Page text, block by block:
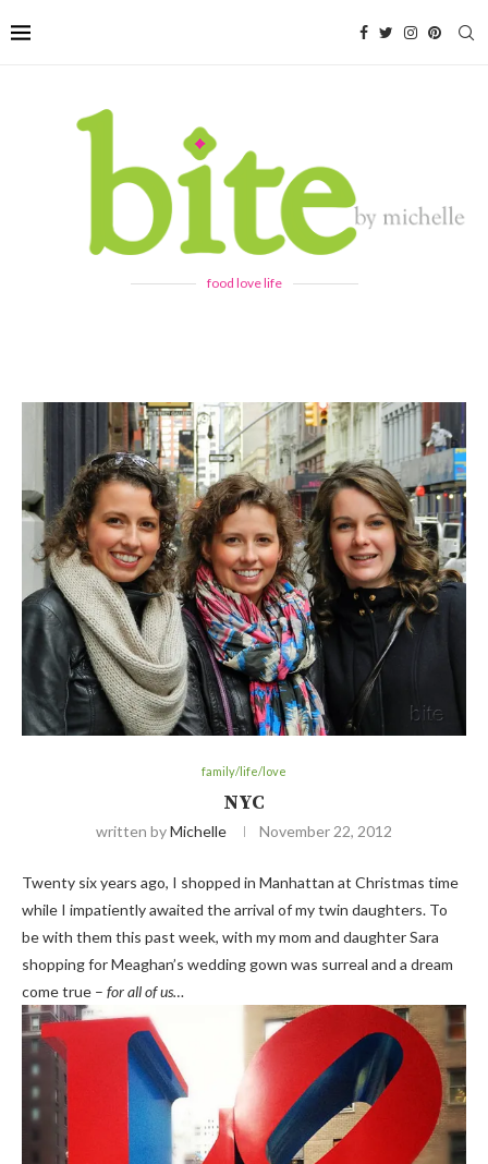
food love life
family/life/love
NYC
written byMichelle November 22, 2012
Twenty six years ago, I shopped in Manhattan at Christmas time
while I impatiently awaited the arrival of my twin daughters. To
be with them this past week, with my mom and daughter Sara
shopping for Meaghan’s wedding gown was surreal and a dream
come true – for all of us…